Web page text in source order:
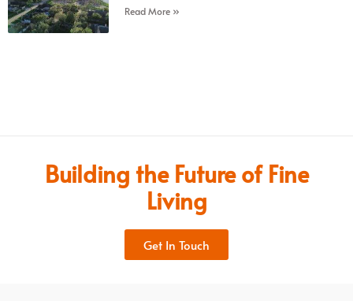
Read More »
Building the Future of Fine
Living
Get In Touch